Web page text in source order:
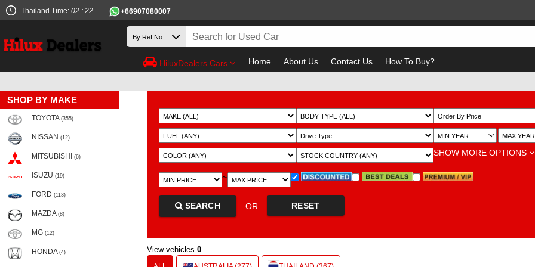
Thailand Time: 02 : 22 +66907080007
HiluxDealers Cars Home About Us Contact Us How To Buy?
SHOP BY MAKE
TOYOTA (355)
NISSAN (12)
MITSUBISHI (6)
ISUZU (19)
FORD (113)
MAZDA (8)
MG (12)
HONDA (4)
~
SHOW MORE OPTIONS
~
SEARCH OR RESET
View vehicles 0